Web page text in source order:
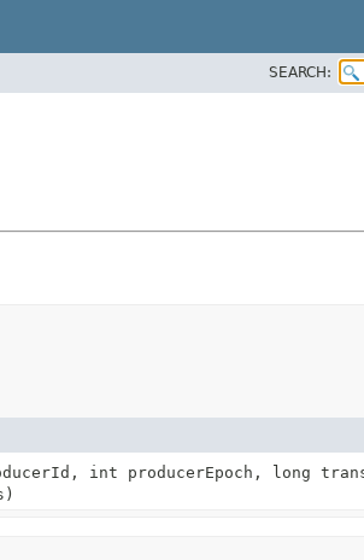
SEARCH:
int producerEpoch, long